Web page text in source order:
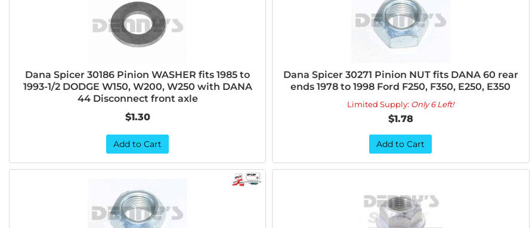
Dana Spicer 30186 Pinion WASHER fits 1985 to
1993-1/2 DODGE W150, W200, W250 with DANA
44 Disconnect front axle
$1.30
Add to Cart
Dana Spicer 30271 Pinion NUT fits DANA 60 rear
ends 1978 to 1998 Ford F250, F350, E250, E350
Limited Supply: Only 6 Left!
$1.78
Add to Cart